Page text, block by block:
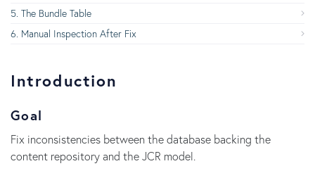
The Bundle Table
Manual Inspection After Fix
Introduction
Goal
Fix inconsistencies between the database backing the
content repository and the JCR model.